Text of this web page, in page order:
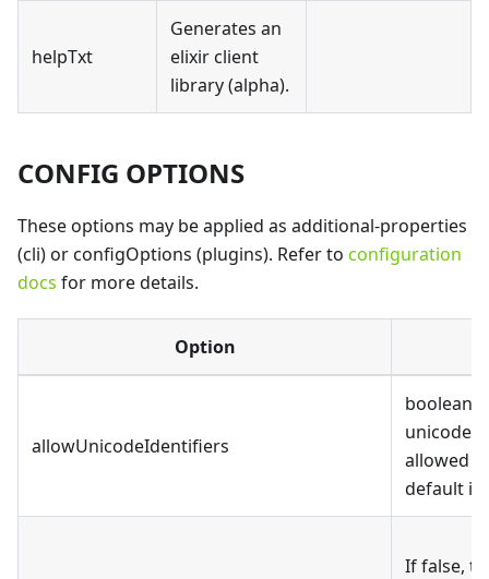
helpTxt
Generates an
elixir client
library (alpha).
CONFIG OPTIONS
These options may be applied as additional-properties
(cli) or configOptions (plugins). Refer to configuration
docs for more details.
Option
allowUnicodeIdentifiers
boolean,
unicode
allowed
default is
If false,